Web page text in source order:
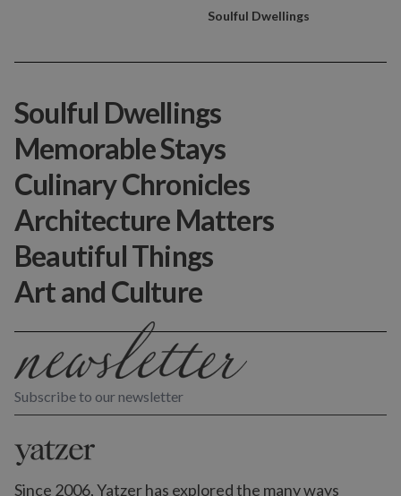
Soulful Dwellings
Subscribe to our newsletter
Since 2006, Yatzer has explored the many ways
Soulful Dwellings
Memorable Stays
Culinary Chronicles
Architecture Matters
Beautiful Things
Art and Culture